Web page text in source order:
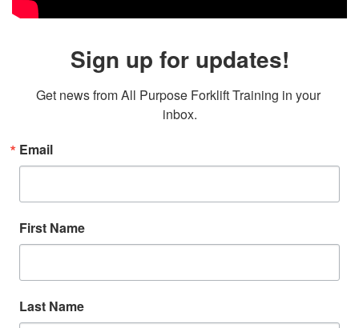
Sign up for updates!
Get news from All Purpose Forklift Training in your
inbox.
Email
First Name
Last Name